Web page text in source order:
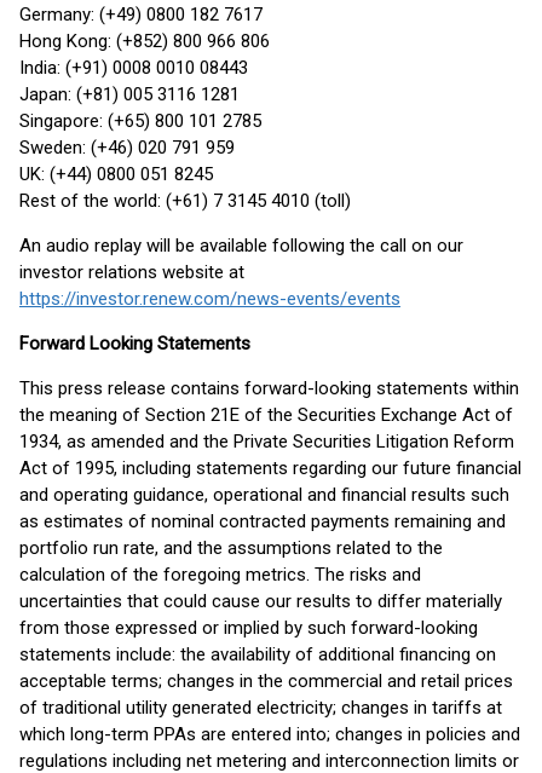
Germany: (+49) 0800 182 7617
Hong Kong: (+852) 800 966 806
India: (+91) 0008 0010 08443
Japan: (+81) 005 3116 1281
Singapore: (+65) 800 101 2785
Sweden: (+46) 020 791 959
UK: (+44) 0800 051 8245
Rest of the world: (+61) 7 3145 4010 (toll)
An audio replay will be available following the call on our
investor relations website at
https://investor.renew.com/news-events/events
Forward Looking Statements
This press release contains forward-looking statements within
the meaning of Section 21E of the Securities Exchange Act of
1934, as amended and the Private Securities Litigation Reform
Act of 1995, including statements regarding our future financial
and operating guidance, operational and financial results such
as estimates of nominal contracted payments remaining and
portfolio run rate, and the assumptions related to the
calculation of the foregoing metrics. The risks and
uncertainties that could cause our results to differ materially
from those expressed or implied by such forward-looking
statements include: the availability of additional financing on
acceptable terms; changes in the commercial and retail prices
of traditional utility generated electricity; changes in tariffs at
which long-term PPAs are entered into; changes in policies and
regulations including net metering and interconnection limits or